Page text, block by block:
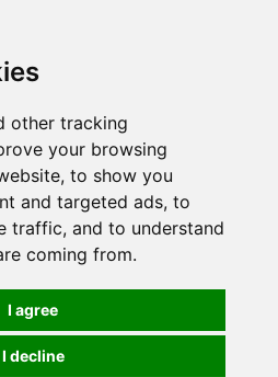
other tracking
your browsing
to show you
and targeted ads, to
traffic, and to understand
coming from.
I agree
I decline